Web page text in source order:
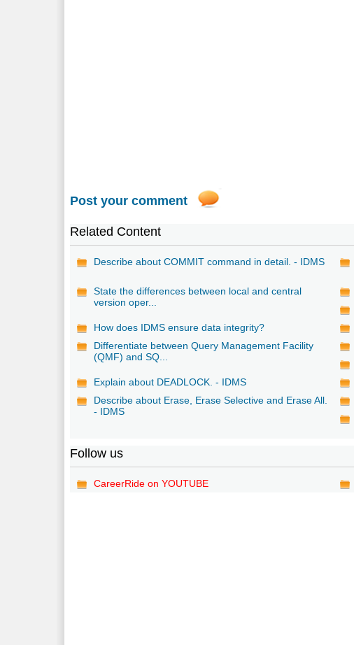
Post your comment
Related Content
Describe about COMMIT command in detail. - IDMS
State the differences between local and central
version oper...
How does IDMS ensure data integrity?
Differentiate between Query Management Facility
(QMF) and SQ...
Explain about DEADLOCK. - IDMS
Describe about Erase, Erase Selective and Erase All.
- IDMS
Follow us
CareerRide on YOUTUBE